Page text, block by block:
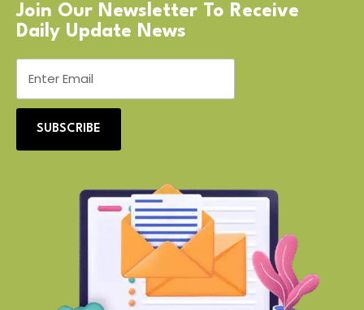
Join Our Newsletter To Receive
Daily Update News
SUBSCRIBE